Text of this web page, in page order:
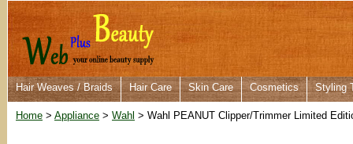
Hair Weaves / Braids Hair Care Skin Care Cosmetics Styling
Home > Appliance > Wahl > Wahl PEANUT Clipper/Trimmer Limited